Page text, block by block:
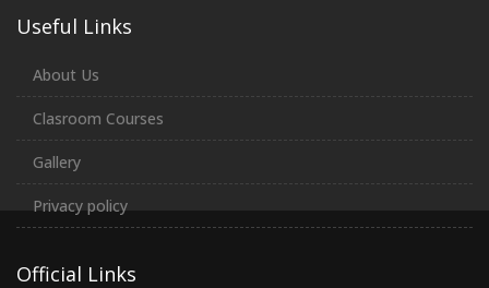
Useful Links
About Us
Clasroom Courses
Gallery
Privacy policy
Official Links